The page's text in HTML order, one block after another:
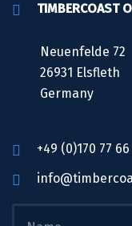
TIMBERCOAST
Neuenfelde 72
26931 Elsfleth
Germany
+49 (0)170 77 66